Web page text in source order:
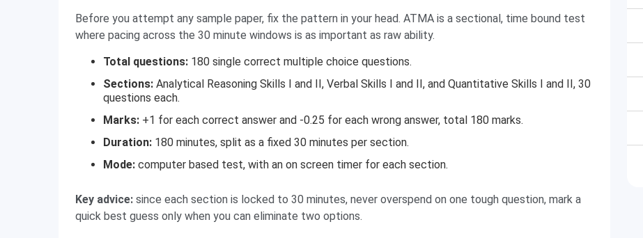
Before you attempt any sample paper, fix the pattern in your head. ATMA is a sectional, time bound test
where pacing across the 30 minute windows is as important as raw ability.
Total questions: 180 single correct multiple choice questions.
Sections: Analytical Reasoning Skills I and II, Verbal Skills I and II, and Quantitative Skills I and II, 30
questions each.
Marks: +1 for each correct answer and -0.25 for each wrong answer, total 180 marks.
Duration: 180 minutes, split as a fixed 30 minutes per section.
Mode: computer based test, with an on screen timer for each section.
Key advice: since each section is locked to 30 minutes, never overspend on one tough question, mark a
quick best guess only when you can eliminate two options.